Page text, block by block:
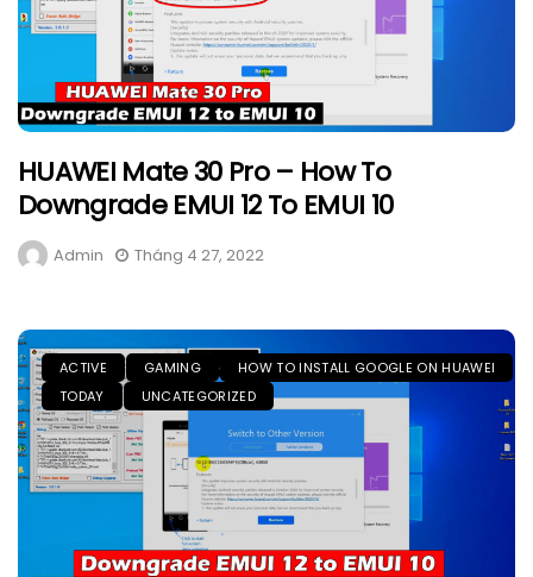
HUAWEI Mate 30 Pro – How To
Downgrade EMUI 12 To EMUI 10
Admin Tháng 4 27, 2022
ACTIVE GAMING
HOW TO INSTALL GOOGLE ON HUAWEI
TODAY
UNCATEGORIZED